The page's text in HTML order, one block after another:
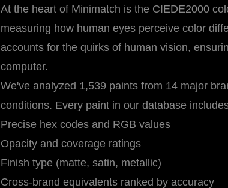
At the heart of Minimatch is the CIEDE2000
measuring how human eyes perceive color
accounts for the quirks of human vision,
computer.
We've analyzed 1,539 paints from 14 major
conditions. Every paint in our database
Precise hex codes and RGB values
Opacity and coverage ratings
Finish type (matte, satin, metallic)
Cross-brand equivalents ranked by accuracy